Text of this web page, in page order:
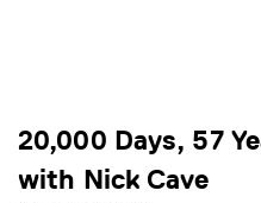
20,000 Days, 57
with Nick Cave